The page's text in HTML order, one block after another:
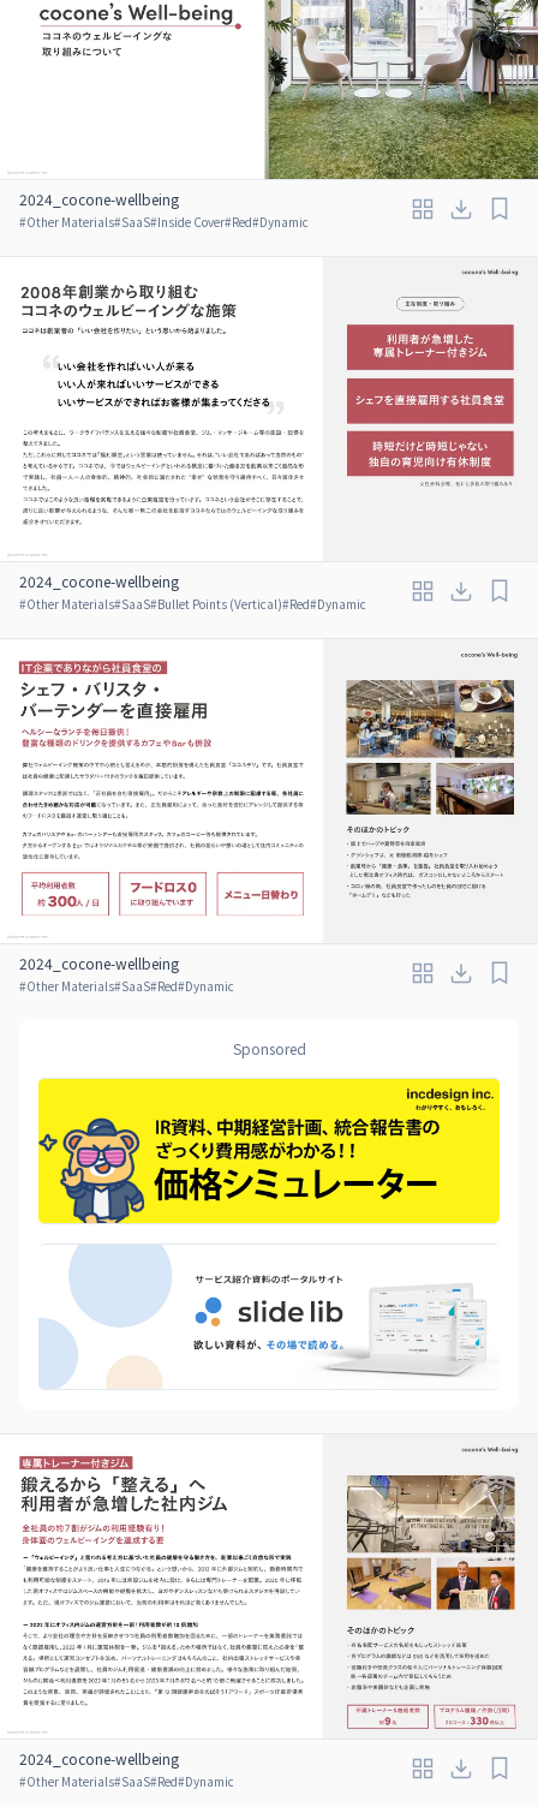
2024_cocone-wellbeing
#Other Materials#SaaS#Inside Cover#Red#Dynamic
2024_cocone-wellbeing
#Other Materials#SaaS#Bullet Points (Vertical)#Red#Dynamic
2024_cocone-wellbeing
#Other Materials#SaaS#Red#Dynamic
Sponsored
2024_cocone-wellbeing
#Other Materials#SaaS#Red#Dynamic